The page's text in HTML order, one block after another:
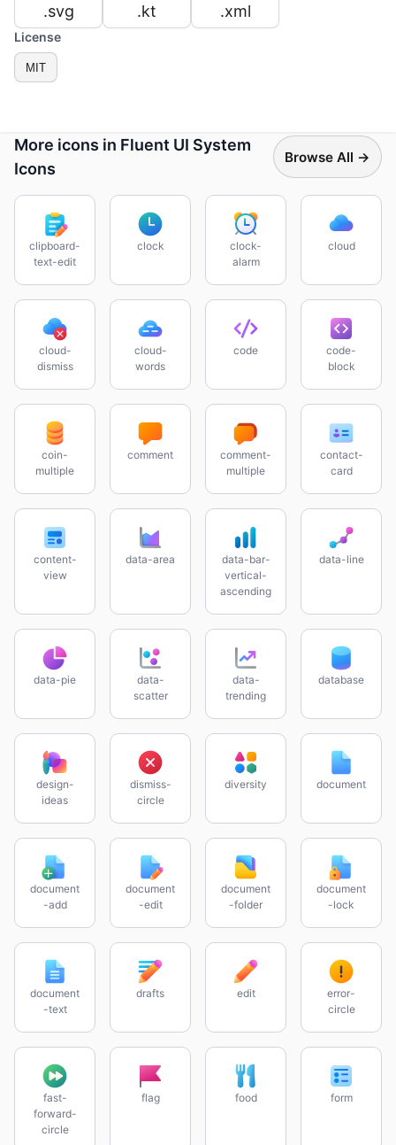
.svg .kt .xml
License
MIT
More icons in Fluent UI System
Icons
Browse All →
clipboard-
text-edit
clock
clock-
alarm
cloud
cloud-
dismiss
cloud-
words
code
code-
block
coin-
multiple
comment
comment-
multiple
contact-
card
content-
view
data-area
data-bar-
vertical-
ascending
data-line
data-pie
data-
scatter
data-
trending
database
design-
ideas
dismiss-
circle
diversity document
document
-add
document
-edit
document
-folder
document
-lock
document
-text
drafts edit
error-
circle
fast-
forward-
circle
flag food form